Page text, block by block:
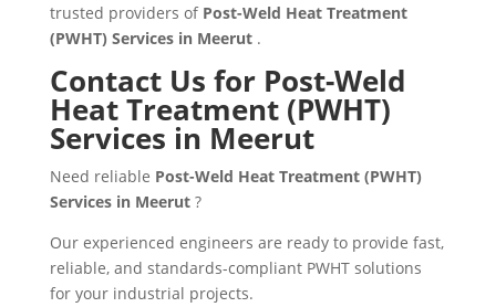
trusted providers of Post-Weld Heat Treatment
(PWHT) Services in Meerut .
Contact Us for Post-Weld
Heat Treatment (PWHT)
Services in Meerut
Need reliable Post-Weld Heat Treatment (PWHT)
Services in Meerut ?
Our experienced engineers are ready to provide fast,
reliable, and standards-compliant PWHT solutions
for your industrial projects.